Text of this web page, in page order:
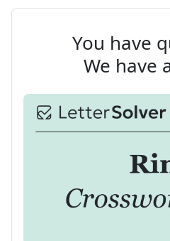
You have
We have